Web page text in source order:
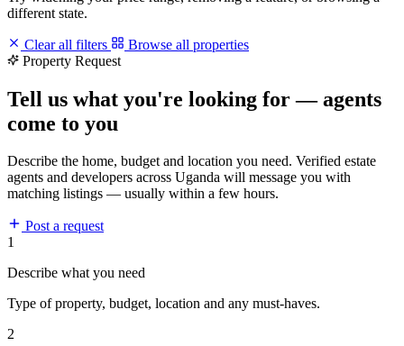
different state.
Clear all filters
Browse all properties
Property Request
Tell us what you're looking for — agents
come to you
Describe the home, budget and location you need. Verified estate
agents and developers across Uganda will message you with
matching listings — usually within a few hours.
Post a request
1
Describe what you need
Type of property, budget, location and any must-haves.
2